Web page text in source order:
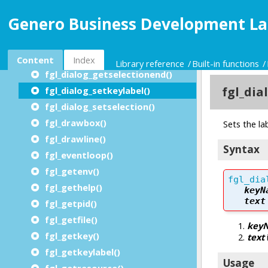
Genero Business Development
Content Index Library reference Built-in functions
fgl_dialog_getbufferlength()
fgl_dialog_getkeylabel()
fgl_dialog_getselectionend()
fgl_dialog_setkeylabel()
fgl_dialog_setselection()
fgl_drawbox()
fgl_drawline()
fgl_eventloop()
fgl_getenv()
fgl_gethelp()
fgl_getpid()
fgl_getfile()
fgl_getkey()
fgl_getkeylabel()